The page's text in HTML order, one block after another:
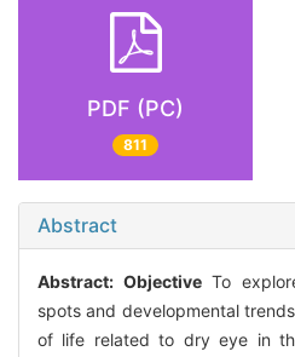
PDF (PC)
811
Abstract
Abstract: ObjectiveTo
spots and developmental
of life related to dry eye in